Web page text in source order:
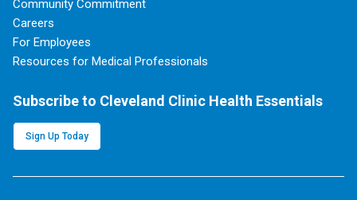
Community Commitment
Careers
For Employees
Resources for Medical Professionals
Subscribe to Cleveland Clinic Health Essentials
Sign Up Today